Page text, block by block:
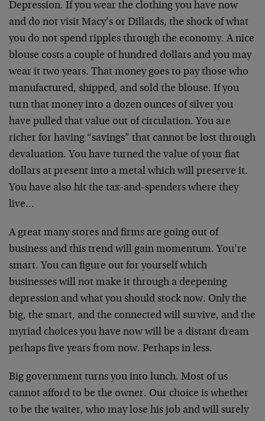
Depression. If you wear the clothing you have now
and do not visit Macy’s or Dillards, the shock of what
you do not spend ripples through the economy. A nice
blouse costs a couple of hundred dollars and you may
wear it two years. That money goes to pay those who
manufactured, shipped, and sold the blouse. If you
turn that money into a dozen ounces of silver you
have pulled that value out of circulation. You are
richer for having “savings” that cannot be lost through
devaluation. You have turned the value of your fiat
dollars at present into a metal which will preserve it.
You have also hit the tax-and-spenders where they
live…
A great many stores and firms are going out of
business and this trend will gain momentum. You’re
smart. You can figure out for yourself which
businesses will not make it through a deepening
depression and what you should stock now. Only the
big, the smart, and the connected will survive, and the
myriad choices you have now will be a distant dream
perhaps five years from now. Perhaps in less.
Big government turns you into lunch. Most of us
cannot afford to be the owner. Our choice is whether
to be the waiter, who may lose his job and will surely